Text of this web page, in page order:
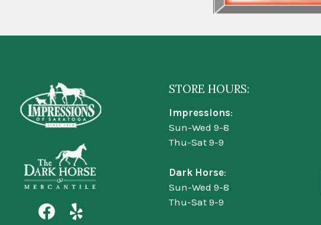
STORE HOURS:
Impressions:
Sun-Wed 9-8
Thu-Sat 9-9
Dark Horse:
Sun-Wed 9-8
Thu-Sat 9-9